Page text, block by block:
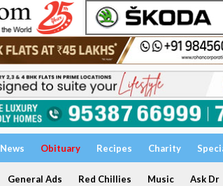
News Obituary Recipes Charity
General Ads Red Chillies Music Ask Dr